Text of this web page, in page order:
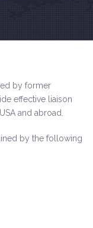
by former
effective liaison
and abroad.
by the following